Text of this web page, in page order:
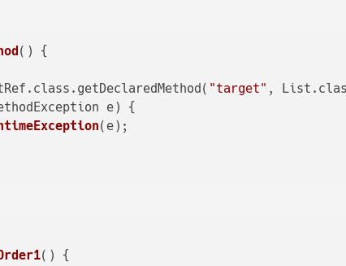
()
{
"target" ,
e) {
(e);
()
{